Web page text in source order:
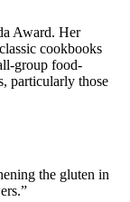
Award. Her
cookbooks
group food-
particularly those
the gluten in